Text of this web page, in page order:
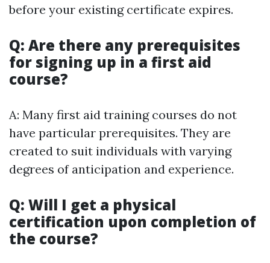
before your existing certificate expires.
Q: Are there any prerequisites
for signing up in a first aid
course?
A: Many first aid training courses do not
have particular prerequisites. They are
created to suit individuals with varying
degrees of anticipation and experience.
Q: Will I get a physical
certification upon completion of
the course?